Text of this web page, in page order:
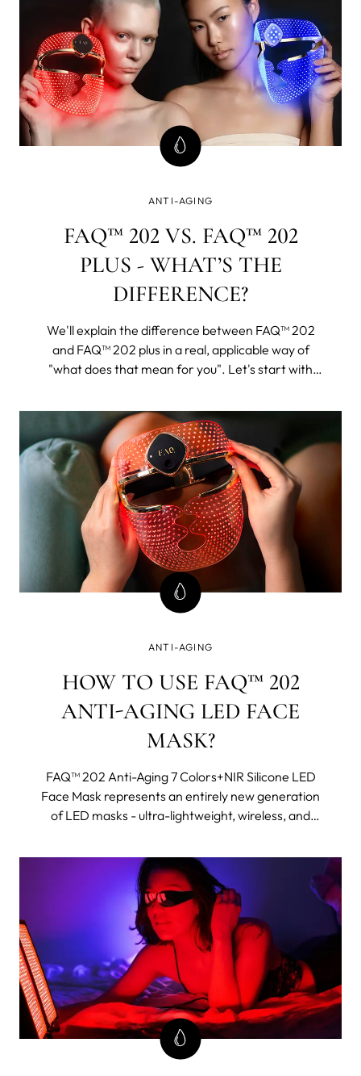
ANTI-AGING
FAQ™ 202 VS. FAQ™ 202
PLUS - WHAT’S THE
DIFFERENCE?
We'll explain the difference between FAQ™ 202
and FAQ™ 202 plus in a real, applicable way of
"what does that mean for you". Let's start with
be all of this and then some.
ANTI-AGING
HOW TO USE FAQ™ 202
ANTI-AGING LED FACE
MASK?
FAQ™ 202 Anti-Aging 7 Colors+NIR Silicone LED
Face Mask represents an entirely new generation
of LED masks - ultra-lightweight, wireless, and
contours for even light coverage. It features eight
different wavelengths, including near-infrared